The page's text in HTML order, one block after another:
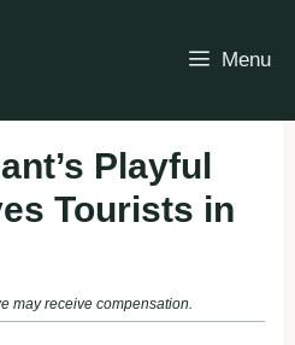
Menu
Playful
Tourists in
may receive compensation.